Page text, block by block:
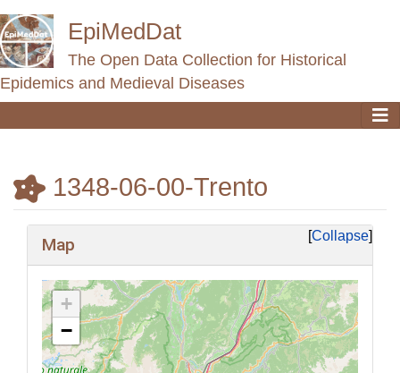
EpiMedDat
The Open Data Collection for Historical
Epidemics and Medieval Diseases
1348-06-00-Trento
Collapse
Map
+
−